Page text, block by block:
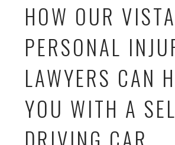
HOW OUR VISTA
PERSONAL
LAWYERS CAN
YOU WITH A